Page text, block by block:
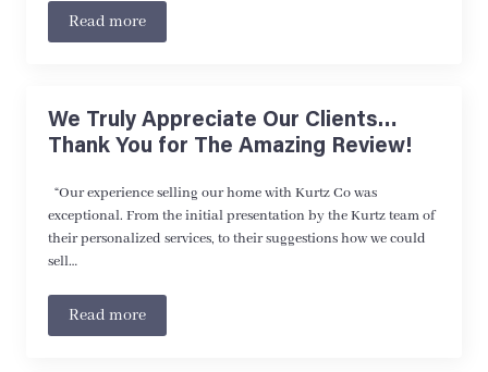
Read more
We Truly Appreciate Our Clients…
Thank You for The Amazing Review!
“Our experience selling our home with Kurtz Co was
exceptional. From the initial presentation by the Kurtz team of
their personalized services, to their suggestions how we could
sell…
Read more